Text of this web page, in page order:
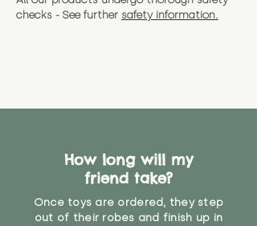
specific questions or concerns
and get a full refund (excl.
checks - See further safety information.
How long will my
friend take?
Once toys are ordered, they step
out of their robes and finish up in